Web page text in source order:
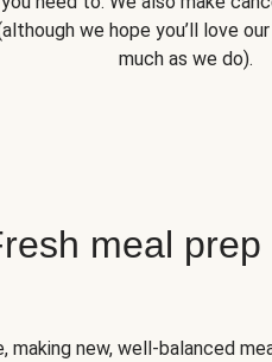
we hope you’ll love
much as we do).
meal
making new, well-balanced